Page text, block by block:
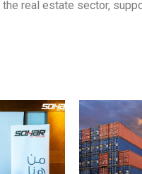
real estate sector,